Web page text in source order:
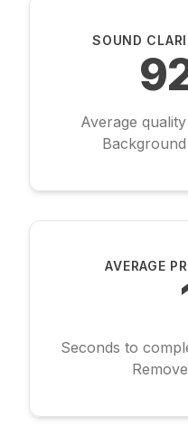
SOUND
Average
AVERAGE
Seconds to